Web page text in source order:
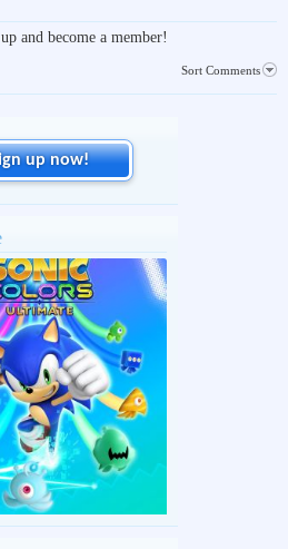
and become a member!
Sort Comments
up now!